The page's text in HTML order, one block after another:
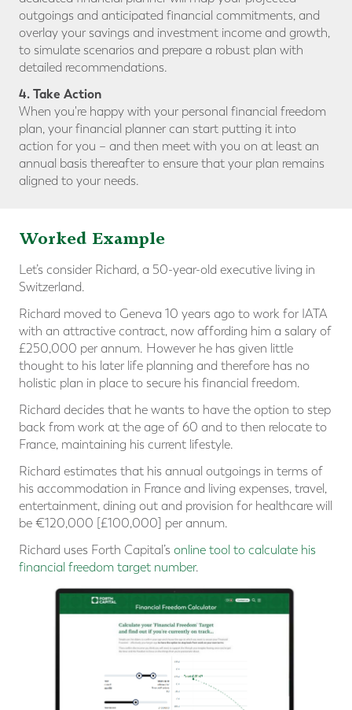
outgoings and anticipated financial commitments, and
overlay your savings and investment income and growth,
to simulate scenarios and prepare a robust plan with
detailed recommendations.
4. Take Action
When you're happy with your personal financial freedom
plan, your financial planner can start putting it into
action for you – and then meet with you on at least an
annual basis thereafter to ensure that your plan remains
aligned to your needs.
Worked Example
Let’s consider Richard, a 50-year-old executive living in
Switzerland.
Richard moved to Geneva 10 years ago to work for IATA
with an attractive contract, now affording him a salary of
£250,000 per annum. However he has given little
thought to his later life planning and therefore has no
holistic plan in place to secure his financial freedom.
Richard decides that he wants to have the option to step
back from work at the age of 60 and to then relocate to
France, maintaining his current lifestyle.
Richard estimates that his annual outgoings in terms of
his accommodation in France and living expenses, travel,
entertainment, dining out and provision for healthcare will
be €120,000 [£100,000] per annum.
Richard uses Forth Capital’s online tool to calculate his
financial freedom target number.